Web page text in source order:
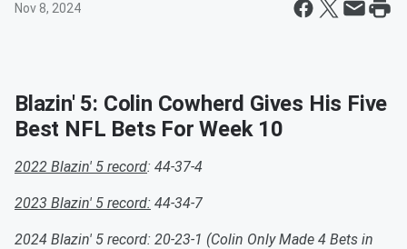
Nov 8, 2024
Blazin' 5: Colin Cowherd Gives His Five
Best NFL Bets For Week 10
2022 Blazin' 5 record: 44-37-4
2023 Blazin' 5 record: 44-34-7
2024 Blazin' 5 record: 20-23-1 (Colin Only Made 4 Bets in